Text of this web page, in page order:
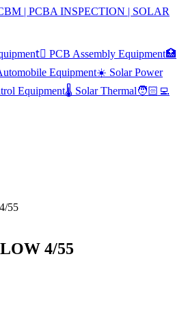
| PCBA INSPECTION | SOLAR
🏿 PCB Assembly Equipment🏥
Equipment☀️ Solar Power
Equipment🌡️ Solar Thermal🧑🏻‍💻
4/55